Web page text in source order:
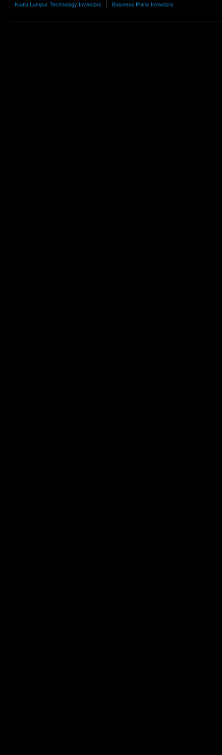
Kuala Lumpur Technology Investors Business Plans Investors